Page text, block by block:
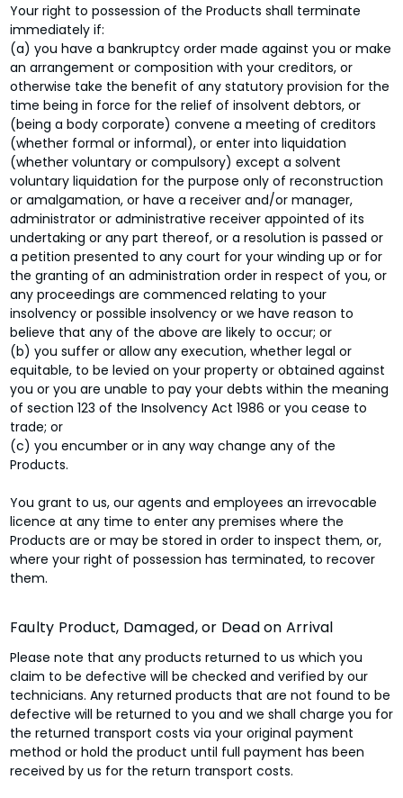
Your right to possession of the Products shall terminate
immediately if:
(a) you have a bankruptcy order made against you or make
an arrangement or composition with your creditors, or
otherwise take the benefit of any statutory provision for the
time being in force for the relief of insolvent debtors, or
(being a body corporate) convene a meeting of creditors
(whether formal or informal), or enter into liquidation
(whether voluntary or compulsory) except a solvent
voluntary liquidation for the purpose only of reconstruction
or amalgamation, or have a receiver and/or manager,
administrator or administrative receiver appointed of its
undertaking or any part thereof, or a resolution is passed or
a petition presented to any court for your winding up or for
the granting of an administration order in respect of you, or
any proceedings are commenced relating to your
insolvency or possible insolvency or we have reason to
believe that any of the above are likely to occur; or
(b) you suffer or allow any execution, whether legal or
equitable, to be levied on your property or obtained against
you or you are unable to pay your debts within the meaning
of section 123 of the Insolvency Act 1986 or you cease to
trade; or
(c) you encumber or in any way change any of the
Products.
You grant to us, our agents and employees an irrevocable
licence at any time to enter any premises where the
Products are or may be stored in order to inspect them, or,
where your right of possession has terminated, to recover
them.
Faulty Product, Damaged, or Dead on Arrival
Please note that any products returned to us which you
claim to be defective will be checked and verified by our
technicians. Any returned products that are not found to be
defective will be returned to you and we shall charge you for
the returned transport costs via your original payment
method or hold the product until full payment has been
received by us for the return transport costs.